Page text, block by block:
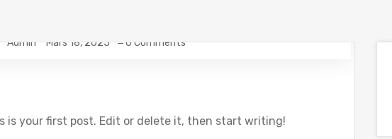
Admin Mars 18, 2025 0 Comments
is your first post. Edit or delete it, then start writing!